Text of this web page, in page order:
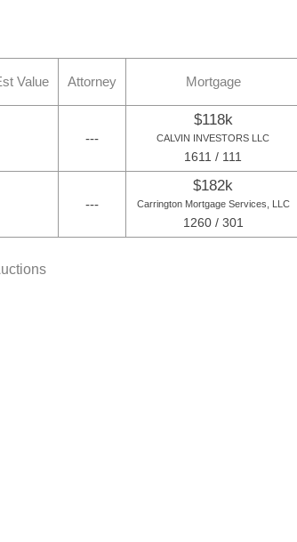
Value Attorney Mortgage
---
$118k
CALVIN INVESTORS LLC
1611 / 111
---
$182k
Carrington Mortgage Services, LLC
1260 / 301